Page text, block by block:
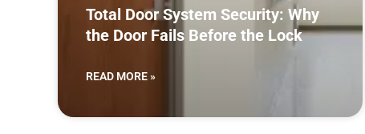
Total Door System Security: Why
the Door Fails Before the Lock
READ MORE »